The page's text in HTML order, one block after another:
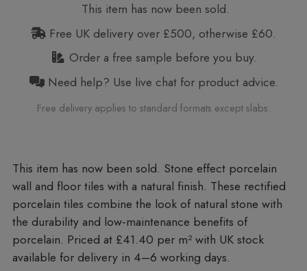
This item has now been sold.
Free UK delivery over £500, otherwise £60.
Order a free sample before you buy.
Need help? Use live chat for product advice.
Free delivery applies to standard formats except slabs.
Stone effect porcelain
wall and floor tiles with a natural finish. These rectified
porcelain tiles combine the look of natural stone with
the durability and low-maintenance benefits of
porcelain. Priced at £41.40 per m²with UK stock
available for delivery in 4–6 working days.